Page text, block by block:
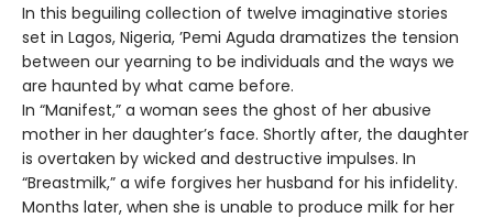
In this beguiling collection of twelve imaginative stories
set in Lagos, Nigeria, ’Pemi Aguda dramatizes the tension
between our yearning to be individuals and the ways we
are haunted by what came before.
In “Manifest,” a woman sees the ghost of her abusive
mother in her daughter’s face. Shortly after, the daughter
is overtaken by wicked and destructive impulses. In
“Breastmilk,” a wife forgives her husband for his infidelity.
Months later, when she is unable to produce milk for her